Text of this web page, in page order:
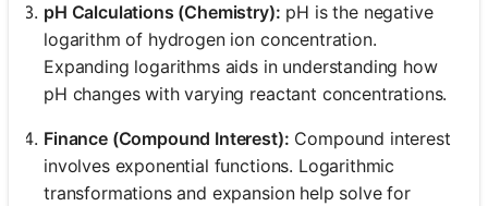
pH Calculations (Chemistry): pH is the negative
logarithm of hydrogen ion concentration.
Expanding logarithms aids in understanding how
pH changes with varying reactant concentrations.
Finance (Compound Interest): Compound interest
involves exponential functions. Logarithmic
transformations and expansion help solve for